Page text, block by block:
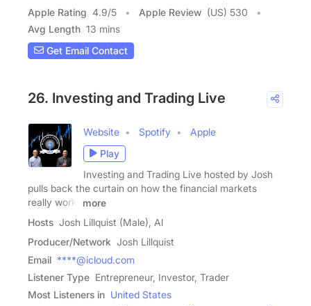
Apple Rating 4.9/5 Apple Review (US) 530
Avg Length 13 mins
Get Email Contact
26. Investing and Trading Live
Website Spotify
Apple
Play
Investing and Trading Live hosted by Josh
pulls back the curtain on how the financial markets
really work.
more
Hosts Josh Lillquist (Male), Al
Producer/Network Josh Lillquist
Email ****@icloud.com
Listener Type Entrepreneur, Investor, Trader
Most Listeners in United States